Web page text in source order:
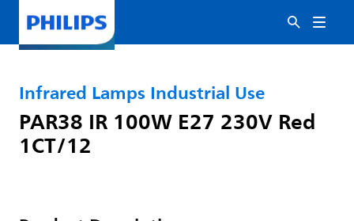
Infrared Lamps Industrial Use
PAR38 IR 100W E27 230V Red
1CT/12